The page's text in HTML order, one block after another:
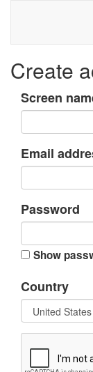
Create
Screen
Email
Password
Show
Country